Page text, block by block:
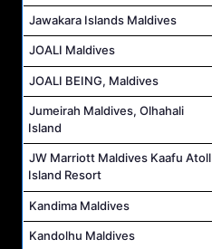
Jawakara Islands Maldives
JOALI Maldives
JOALI BEING, Maldives
Jumeirah Maldives, Olhahali
Island
JW Marriott Maldives Kaafu Atoll
Island Resort
Kandima Maldives
Kandolhu Maldives